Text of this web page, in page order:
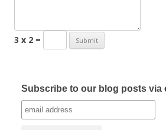
3 x 2 =
Subscribe to our blog posts via